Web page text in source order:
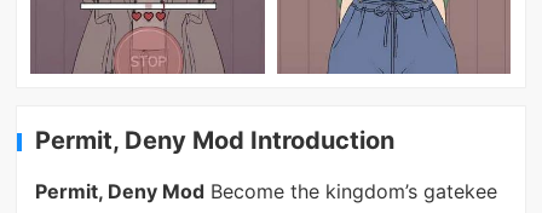
Permit, Deny Mod Introduction
Permit, Deny ModBecome the kingdom’s gatekee